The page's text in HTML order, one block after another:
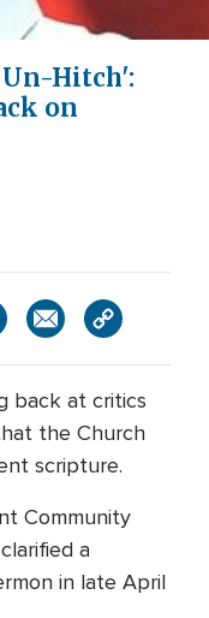
Un-Hitch':
on
back at critics
the Church
scripture.
Community
a
in late April